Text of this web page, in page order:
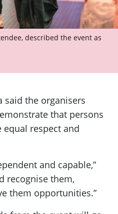
described the event as
said the organisers
that persons
respect and
and capable,”
recognise them,
them opportunities.”